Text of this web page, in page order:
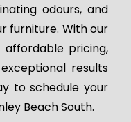
odours, and
furniture. With our
pricing,
results
to schedule your
Beach South.